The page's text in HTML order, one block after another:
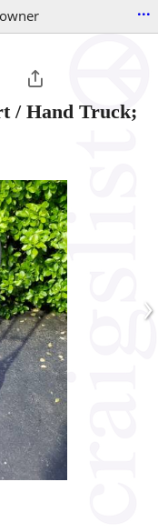
...
/ Hand Truck;
›